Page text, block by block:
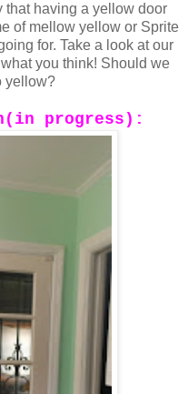
that having a yellow door
of mellow yellow or Sprite
for. Take a look at our
you think! Should we
yellow?
progress):